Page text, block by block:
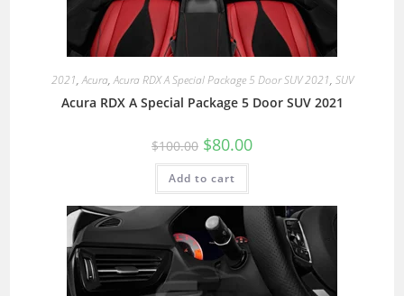
2021,Acura,Acura RDX A Special Package 5 Door SUV 2021, SUV
Acura RDX A Special Package 5 Door SUV 2021
$100.00 $80.00
Add to cart